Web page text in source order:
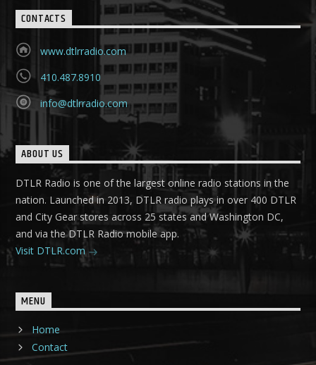
CONTACTS
www.dtlrradio.com
410.487.8910
info@dtlrradio.com
ABOUT US
DTLR Radio is one of the largest online radio stations in the
nation. Launched in 2013, DTLR radio plays in over 400 DTLR
and City Gear stores across 25 states and Washington DC,
and via the DTLR Radio mobile app.
Visit DTLR.com
MENU
Home
Contact